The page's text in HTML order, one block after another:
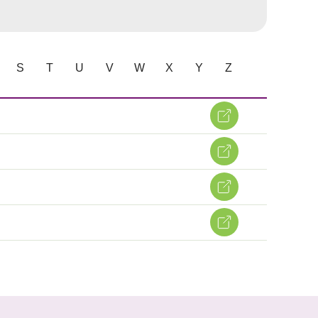
S T U V W X Y Z